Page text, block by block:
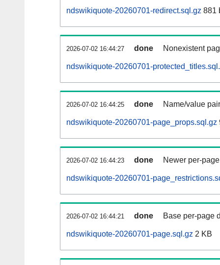
ndswikiquote-20260701-redirect.sql.gz 881
2026-07-02 16:44:27 done Nonexistent
ndswikiquote-20260701-
2026-07-02 16:44:25 done Name/value
ndswikiquote-20260701-page_props.sql.gz
2026-07-02 16:44:23 done Newer per-
ndswikiquote-20260701-
2026-07-02 16:44:21 done Base per-page
ndswikiquote-20260701-page.sql.gz 2 KB